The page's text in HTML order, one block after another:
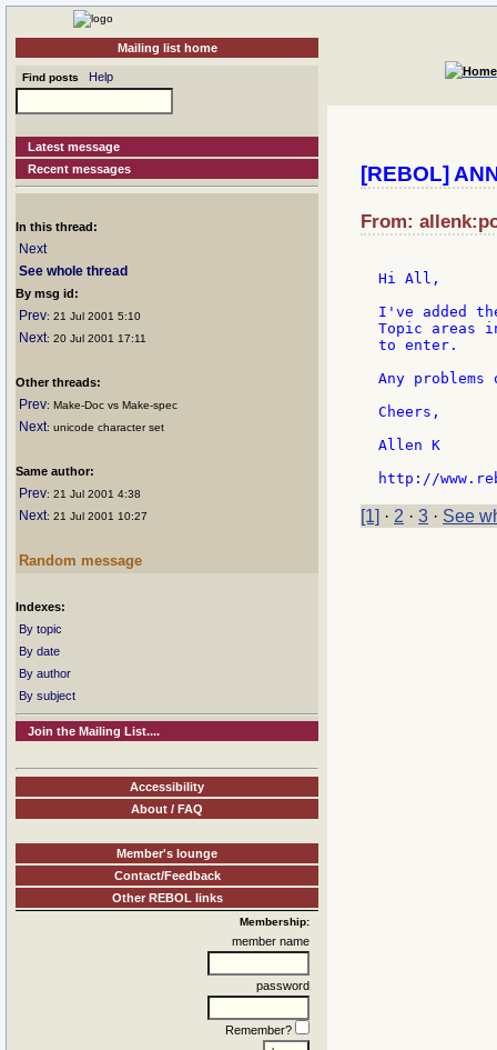
Mailing list home
Find posts Help
Latest message
Recent messages
In this thread:
Next
See whole thread
By msg id:
Prev: 21 Jul 2001 5:10
Next: 20 Jul 2001 17:11
Other threads:
Prev: Make-Doc vs Make-spec
Next: unicode character set
Same author:
Prev: 21 Jul 2001 4:38
Next: 21 Jul 2001 10:27
Random message
Indexes:
By topic
By date
By author
By subject
Join the Mailing List....
Accessibility
About / FAQ
Member's lounge
Contact/Feedback
Other REBOL links
Membership:
member name
password
Remember?
[REBOL]
From:
Hi All,
I've added
Topic areas
to enter.
Any
Cheers,
Allen K
[1] · 2 · 3 · See